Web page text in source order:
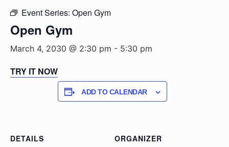
Event Series: Open Gym
Open Gym
March 4, 2030 @ 2:30 pm - 5:30 pm
TRY IT NOW
ADD TO CALENDAR
DETAILS
ORGANIZER